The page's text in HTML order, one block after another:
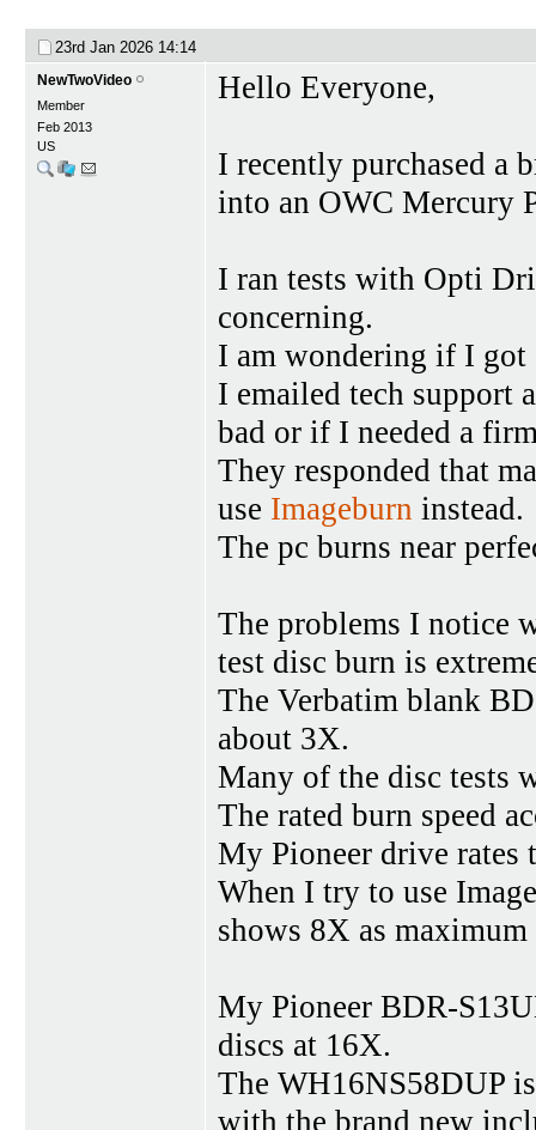
23rd Jan 2026 14:14
NewTwoVideo
Member
Feb 2013
US
Hello Everyone,
I recently purchased a
into an OWC Mercury
I ran tests with Opti
concerning.
I am wondering if I got
I emailed tech support
bad or if I needed a
They responded that
use Imageburn instead.
The pc burns near
The problems I notice
test disc burn is
The Verbatim blank
about 3X.
Many of the disc tests
The rated burn speed
My Pioneer drive rates
When I try to use
shows 8X as maximum
My Pioneer BDR-
discs at 16X.
The WH16NS58DUP
with the brand new